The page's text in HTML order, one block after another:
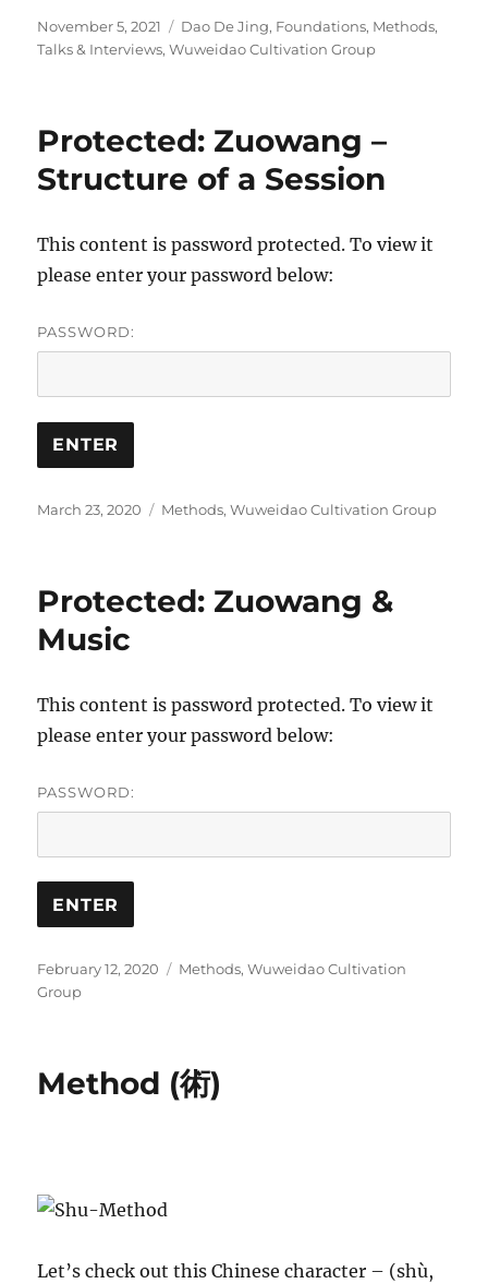
Posted
on
November 5, 2021 Categories
Dao De Jing, Foundations, Methods,
Talks & Interviews,Wuweidao Cultivation Group
Protected: Zuowang –
Structure of a Session
This content is password protected. To view it
please enter your password below:
PASSWORD:
Posted
March 23, 2020 Categories
Methods,Wuweidao Cultivation Group
Protected: Zuowang &
Music
This content is password protected. To view it
please enter your password below:
PASSWORD:
Posted
on
February 12, 2020 Categories
Methods,Wuweidao Cultivation
Group
Method (術)
Let’s check out this Chinese character – (shù,